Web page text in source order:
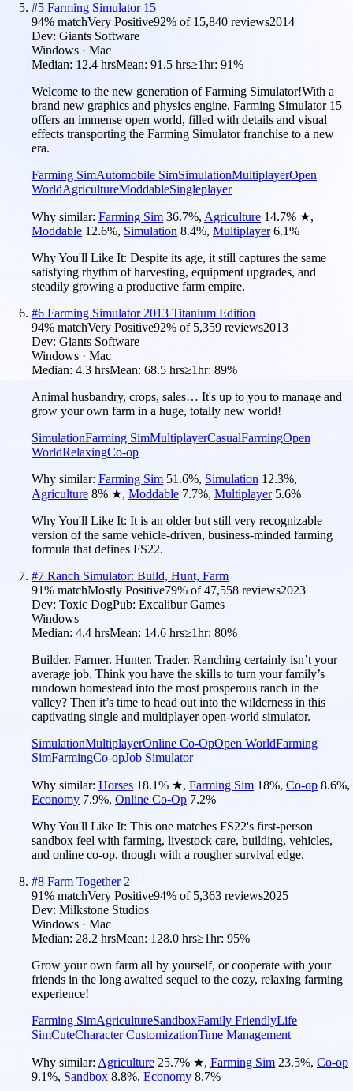
#5 Farming Simulator 15
94% matchVery Positive92% of 15,840 reviews2014
Dev: Giants Software
Windows · Mac
Median: 12.4 hrsMean: 91.5 hrs≥1hr: 91%
Welcome to the new generation of Farming Simulator!With a
brand new graphics and physics engine, Farming Simulator 15
offers an immense open world, filled with details and visual
effects transporting the Farming Simulator franchise to a new
era.
Farming SimAutomobile SimSimulationMultiplayerOpen
WorldAgricultureModdableSingleplayer
Why similar: Farming Sim 36.7%, Agriculture 14.7% ★,
Moddable 12.6%, Simulation 8.4%, Multiplayer 6.1%
Why You'll Like It: Despite its age, it still captures the same
satisfying rhythm of harvesting, equipment upgrades, and
steadily growing a productive farm empire.
#6 Farming Simulator 2013 Titanium Edition
94% matchVery Positive92% of 5,359 reviews2013
Dev: Giants Software
Windows · Mac
Median: 4.3 hrsMean: 68.5 hrs≥1hr: 89%
Animal husbandry, crops, sales… It's up to you to manage and
grow your own farm in a huge, totally new world!
SimulationFarming SimMultiplayerCasualFarmingOpen
WorldRelaxingCo-op
Why similar: Farming Sim 51.6%, Simulation 12.3%,
Agriculture 8% ★, Moddable 7.7%, Multiplayer 5.6%
Why You'll Like It: It is an older but still very recognizable
version of the same vehicle-driven, business-minded farming
formula that defines FS22.
#7 Ranch Simulator: Build, Hunt, Farm
91% matchMostly Positive79% of47,558 reviews2023
Dev: Toxic DogPub: Excalibur Games
Windows
Median: 4.4 hrsMean: 14.6 hrs≥1hr: 80%
Builder. Farmer. Hunter. Trader. Ranching certainly isn’t your
average job. Think you have the skills to turn your family’s
rundown homestead into the most prosperous ranch in the
valley? Then it’s time to head out into the wilderness in this
captivating single and multiplayer open-world simulator.
SimulationMultiplayerOnline Co-OpOpen WorldFarming
SimFarmingCo-opJob Simulator
Why similar: Horses 18.1% ★, Farming Sim 18%, Co-op 8.6%,
Economy 7.9%, Online Co-Op 7.2%
Why You'll Like It: This one matches FS22's first-person
sandbox feel with farming, livestock care, building, vehicles,
and online co-op, though with a rougher survival edge.
#8 Farm Together 2
91% matchVery Positive94% of 5,363 reviews2025
Dev: Milkstone Studios
Windows · Mac
Median: 28.2 hrsMean: 128.0 hrs≥1hr: 95%
Grow your own farm all by yourself, or cooperate with your
friends in the long awaited sequel to the cozy, relaxing farming
experience!
Farming SimAgricultureSandboxFamily FriendlyLife
SimCuteCharacter CustomizationTime Management
Why similar: Agriculture 25.7% ★, Farming Sim 23.5%, Co-op
9.1%, Sandbox 8.8%, Economy 8.7%